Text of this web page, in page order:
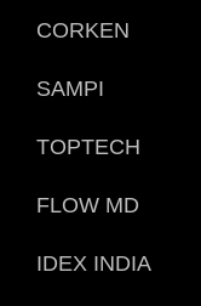
CORKEN
SAMPI
TOPTECH
FLOW MD
IDEX INDIA